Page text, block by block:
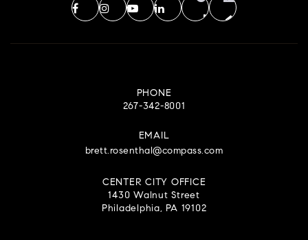
PHONE
267-342-8001
EMAIL
brett.rosenthal@compass.com
CENTER CITY OFFICE
1430 Walnut Street
Philadelphia, PA 19102